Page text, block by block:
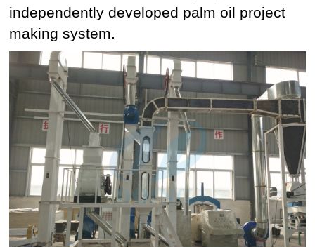
independently developed palm oil project
making system.